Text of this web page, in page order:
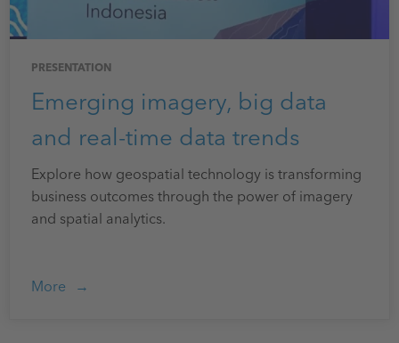
PRESENTATION
Emerging imagery, big data
and real-time data trends
Explore how geospatial technology is transforming
business outcomes through the power of imagery
and spatial analytics.
More